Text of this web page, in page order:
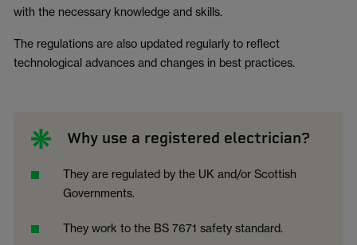
with the necessary knowledge and skills.
The regulations are also updated regularly to reflect
technological advances and changes in best practices.
Why use a registered electrician?
They are regulated by the UK and/or Scottish
Governments.
They work to the BS 7671 safety standard.